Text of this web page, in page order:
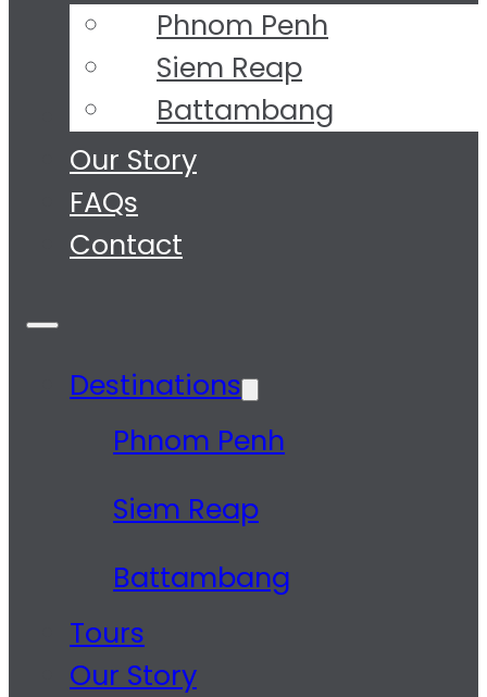
Phnom Penh
Siem Reap
Battambang
Tours
Our Story
FAQs
Contact
Destinations
Phnom Penh
Siem Reap
Battambang
Tours
Our Story